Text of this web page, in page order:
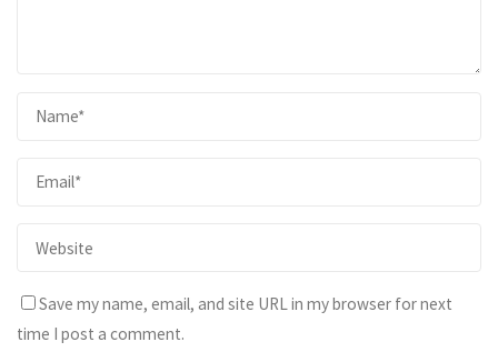
Save my name, email, and site URL in my browser for next
time I post a comment.